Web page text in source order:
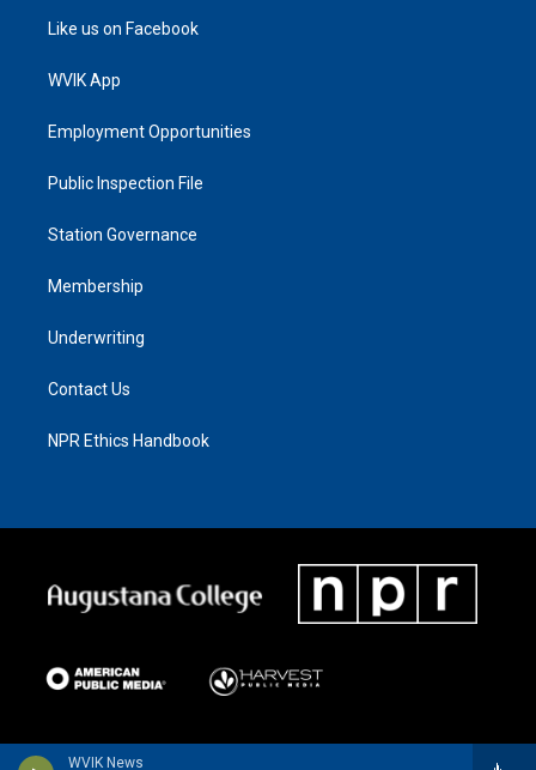
WVIK News
Like us on Facebook
WVIK App
Employment Opportunities
Public Inspection File
Station Governance
Membership
Underwriting
Contact Us
NPR Ethics Handbook